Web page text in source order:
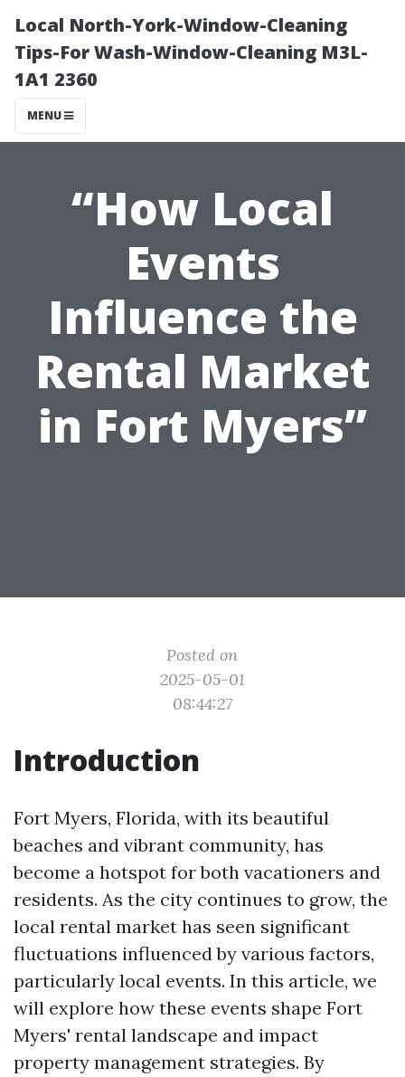
Local North-York-Window-Cleaning
Tips-For Wash-Window-Cleaning M3L-
1A1 2360
MENU
“How Local
Events
Influence the
Rental Market
in Fort Myers”
Posted on
2025-05-01
08:44:27
Introduction
Fort Myers, Florida, with its beautiful
beaches and vibrant community, has
become a hotspot for both vacationers and
residents. As the city continues to grow, the
local rental market has seen significant
fluctuations influenced by various factors,
particularly local events. In this article, we
will explore how these events shape Fort
Myers' rental landscape and impact
property management strategies. By